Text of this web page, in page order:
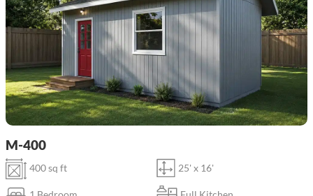
M-400
400 sq ft 25' x 16'